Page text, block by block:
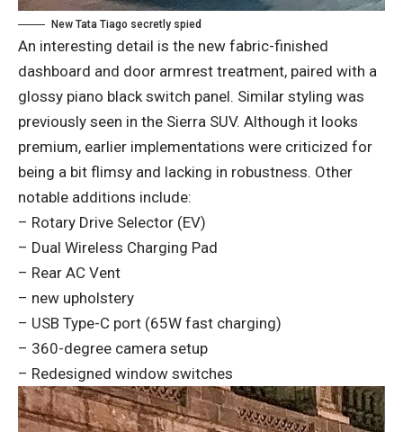
New Tata Tiago secretly spied
An interesting detail is the new fabric-finished
dashboard and door armrest treatment, paired with a
glossy piano black switch panel. Similar styling was
previously seen in the Sierra SUV. Although it looks
premium, earlier implementations were criticized for
being a bit flimsy and lacking in robustness. Other
notable additions include:
– Rotary Drive Selector (EV)
– Dual Wireless Charging Pad
– Rear AC Vent
– new upholstery
– USB Type-C port (65W fast charging)
– 360-degree camera setup
– Redesigned window switches